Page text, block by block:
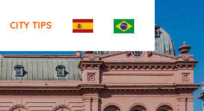
CITY TIPS